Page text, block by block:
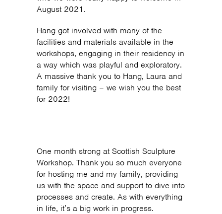
August 2021.
Hang got involved with many of the
facilities and materials available in the
workshops, engaging in their residency in
a way which was playful and exploratory.
A massive thank you to Hang, Laura and
family for visiting – we wish you the best
for 2022!
One month strong at Scottish Sculpture
Workshop. Thank you so much everyone
for hosting me and my family, providing
us with the space and support to dive into
processes and create. As with everything
in life, it’s a big work in progress.